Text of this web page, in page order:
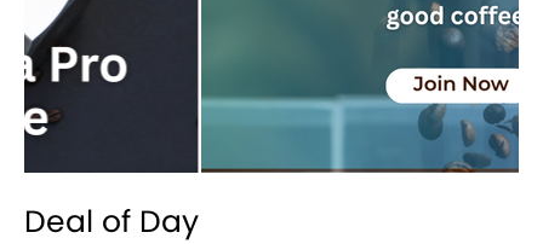
Deal of Day